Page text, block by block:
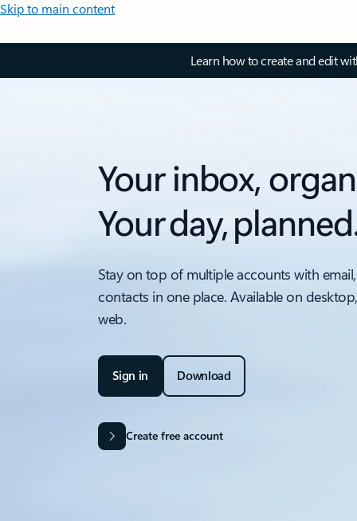
Skip to main content
Learn how to create and edit
Your inbox,
Your day,
Stay on top of multiple accounts with
contacts in one place. Available on
web.
Sign in Download
Create free account